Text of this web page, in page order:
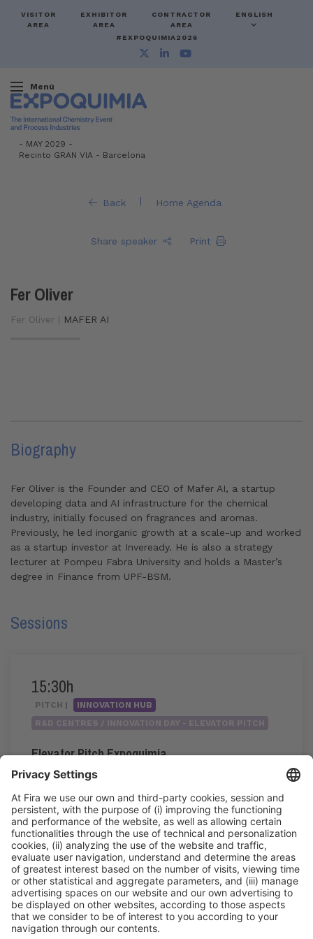
VISITOR
AREA
EXHIBITOR
AREA
CONTRACTOR
AREA
ENGLISH
#EXPOQUIMIA2026
Menú
- MAY 2029 -
Recinto GRAN VIA - Barcelona
Back | Home Agenda
Share speaker Print
Fer Oliver
Fer Oliver | MAFER AI
Biography
Fer Oliver is the Founder and CEO of Mafer AI, a startup
developing data and AI infrastructure for the chemical
industry, initially focused on fragrances and aromas.
Previously, he led inorganic growth at a scale-up and worked
as a startup investor at Inveready. He is also a strategy
lecturer at Pompeu Fabra University and holds a Master’s
degree in Finance from UPF-BSM.
Sessions
15:30h
PITCH |
INNOVATION HUB
R&D CENTRES / INNOVATION DAY - ELEVATOR PITCH
Elevator Pitch Expoquimia
Wed 3
15:30h - 17:20h
Innovation Hub Area - Stand Acció
Public access
Read more